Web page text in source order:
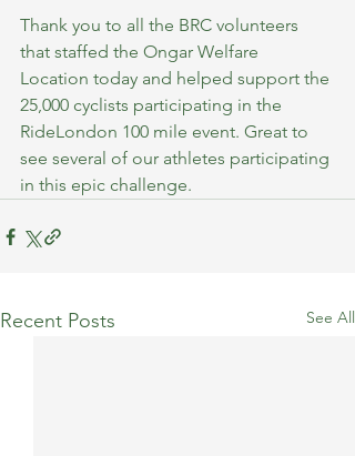
Thank you to all the BRC volunteers
that staffed the Ongar Welfare
Location today and helped support the
25,000 cyclists participating in the
RideLondon 100 mile event. Great to
see several of our athletes participating
in this epic challenge.
Recent Posts See All